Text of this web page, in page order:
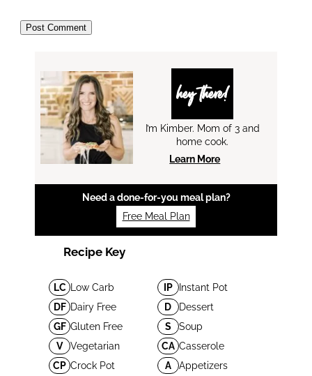
hey there!
I’m Kimber. Mom of 3 and
home cook.
Learn More
Need a done-for-you meal plan?
Free Meal Plan
Recipe Key
LC Low Carb IP Instant Pot
DF Dairy Free D
Dessert
GF Gluten Free S
Soup
V
Vegetarian CA Casserole
CP Crock Pot A Appetizers